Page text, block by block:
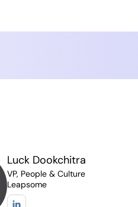
Luck Dookchitra
VP, People & Culture
Leapsome